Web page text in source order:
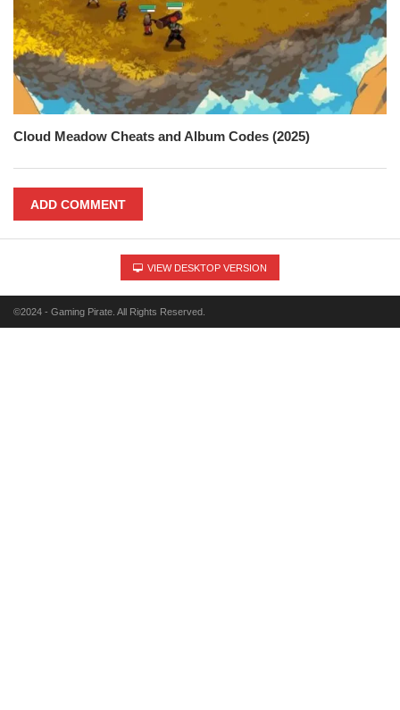
Cloud Meadow Cheats and Album Codes (2025)
ADD COMMENT
VIEW DESKTOP VERSION
©2024 - Gaming Pirate. All Rights Reserved.